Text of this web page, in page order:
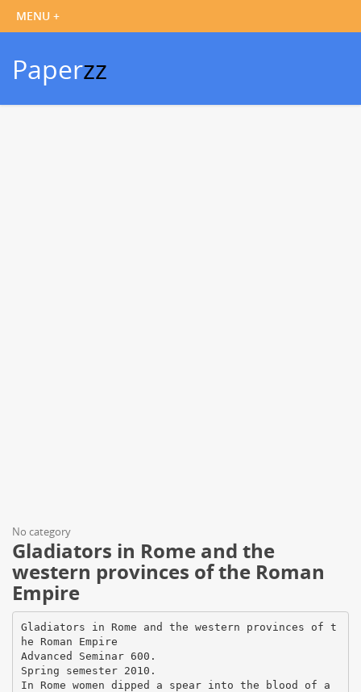
Paperzz
No category
Gladiators in Rome and the
western provinces of the Roman
Empire
Gladiators in Rome and the western provinces of t
he Roman Empire
Advanced Seminar 600.
Spring semester 2010.
In Rome women dipped a spear into the blood of a